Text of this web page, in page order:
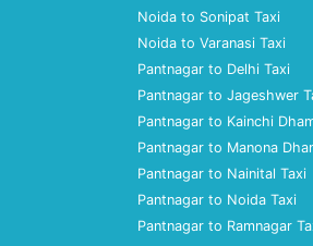
Noida to Sonipat Taxi
Noida to Varanasi Taxi
Pantnagar to Delhi Taxi
Pantnagar to Jageshwer
Pantnagar to Kainchi
Pantnagar to Manona
Pantnagar to Nainital Taxi
Pantnagar to Noida Taxi
Pantnagar to Ramnagar